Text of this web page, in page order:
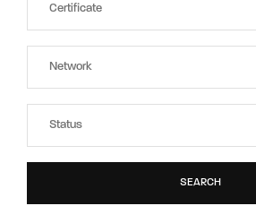
SEARCH